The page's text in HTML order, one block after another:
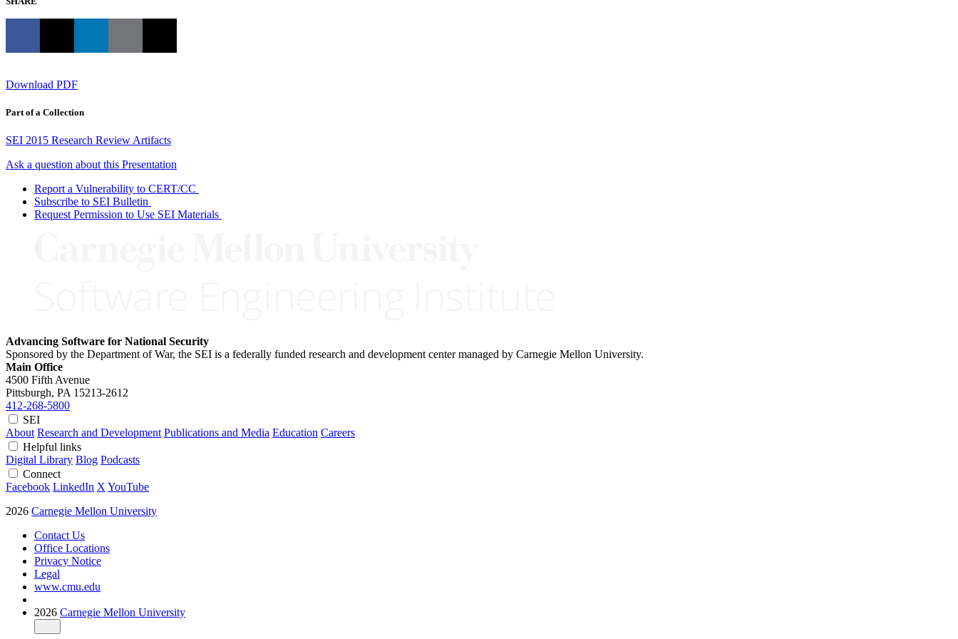
Download PDF
Part of a Collection
SEI 2015 Research Review Artifacts
Ask a question about this Presentation
Report a Vulnerability to CERT/CC
Subscribe to SEI Bulletin
Request Permission to Use SEI Materials
Advancing Software for National Security
Sponsored by the Department of War, the SEI is a federally funded research and development center managed by Carnegie Mellon University.
Main Office
4500 Fifth Avenue
Pittsburgh, PA 15213-2612
412-268-5800
SEI
About Research and Development Publications and Media Education Careers
Helpful links
Digital Library Blog Podcasts
Connect
Facebook LinkedIn X YouTube
2026 Carnegie Mellon University
Contact Us
Office Locations
Privacy Notice
Legal
www.cmu.edu
2026 Carnegie Mellon University